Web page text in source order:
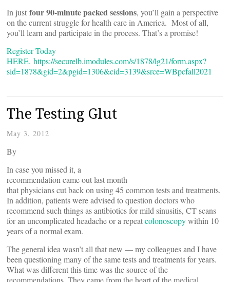
In just four 90-minute packed sessions, you’ll gain a perspective
on the current struggle for health care in America. Most of all,
you’ll learn and participate in the process. That’s a promise!
Register Today
HERE. https://securelb.imodules.com/s/1878/lg21/form.aspx?
sid=1878&gid=2&pgid=1306&cid=3139&srce=WBpcfall2021
The Testing Glut
May 3, 2012
By
In case you missed it, a
recommendation came out last month
that physicians cut back on using 45 common tests and treatments.
In addition, patients were advised to question doctors who
recommend such things as antibiotics for mild sinusitis, CT scans
for an uncomplicated headache or a repeatcolonoscopywithin 10
years of a normal exam.
The general idea wasn’t all that new — my colleagues and I have
been questioning many of the same tests and treatments for years.
What was different this time was the source of the
recommendations. They came from the heart of the medical